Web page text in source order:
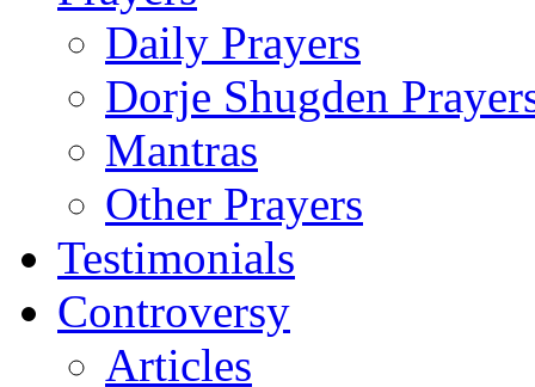
Daily Prayers
Dorje Shugden
Mantras
Other Prayers
Testimonials
Controversy
Articles